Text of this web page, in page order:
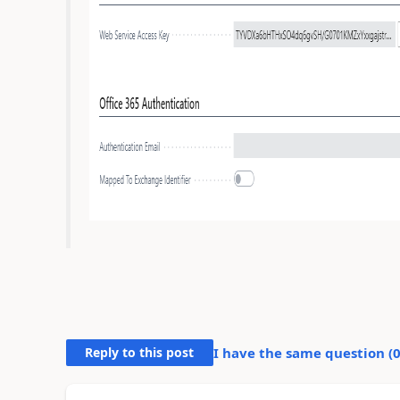
Reply to this post I have the same question (0